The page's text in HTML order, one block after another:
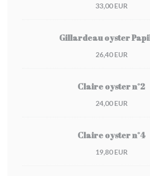
33,00 EUR
Gillardeau oyster
26,40 EUR
Claire oyster n°2
24,00 EUR
Claire oyster n°4
19,80 EUR